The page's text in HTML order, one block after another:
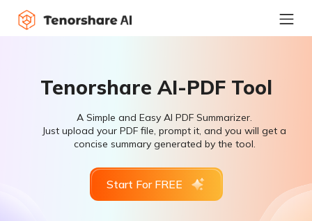
Tenorshare AI-PDF Tool
A Simple and Easy AI PDF Summarizer.
Just upload your PDF file, prompt it, and you will get a
concise summary generated by the tool.
Start For FREE